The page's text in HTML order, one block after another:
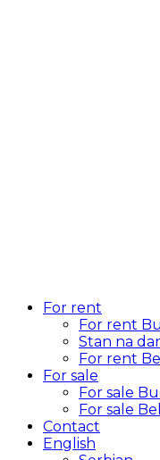
For rent
For rent
Stan na
For rent
For sale
For sale
For sale
Contact
English